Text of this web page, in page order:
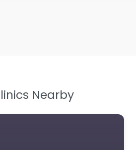
Nearby